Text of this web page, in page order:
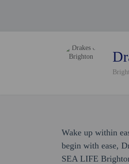
Wake up within
begin with ease,
SEA LIFE